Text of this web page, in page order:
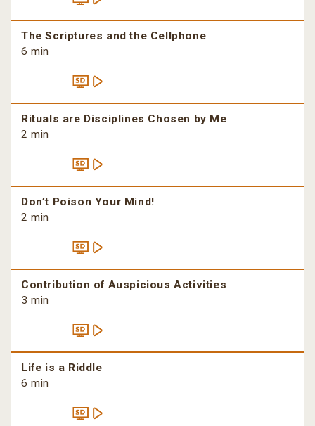
The Scriptures and the Cellphone
6 min
Rituals are Disciplines Chosen by Me
2 min
Don’t Poison Your Mind!
2 min
Contribution of Auspicious Activities
3 min
Life is a Riddle
6 min